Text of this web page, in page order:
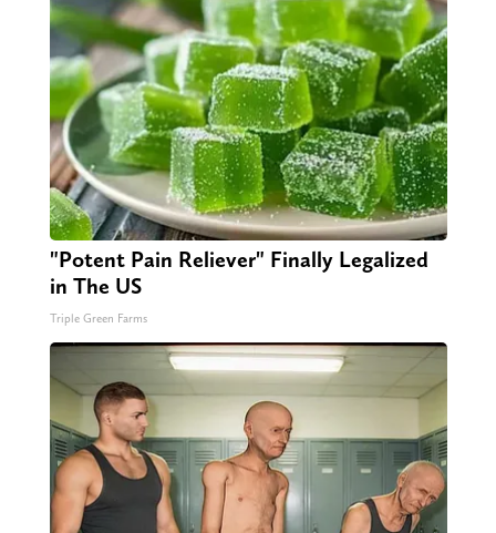
"Potent Pain Reliever" Finally Legalized
in The US
Triple Green Farms